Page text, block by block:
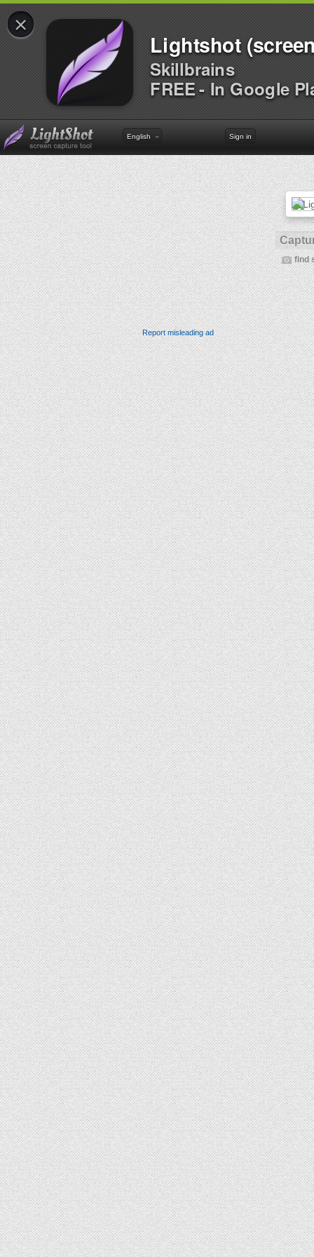
×
Lightshot
Skillbrains
FREE - In Google
English Sign in
find
Report misleading ad